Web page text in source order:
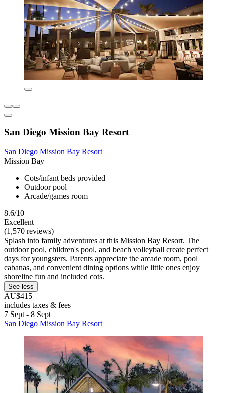
San Diego Mission Bay Resort
San Diego Mission Bay Resort
Mission Bay
Cots/infant beds provided
Outdoor pool
Arcade/games room
8.6/10
Excellent
(1,570 reviews)
Splash into family adventures at this Mission Bay Resort. The
outdoor pool, children's pool, and beach volleyball create perfect
days for youngsters. Parents appreciate the arcade room, pool
cabanas, and convenient dining options while little ones enjoy
shoreline fun and included cots.
See less
AU$415
includes taxes & fees
7 Sept - 8 Sept
San Diego Mission Bay Resort